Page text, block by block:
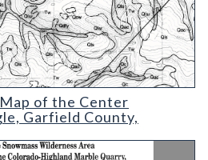
the Center Mountain Quadrangle
of the Center
Garfield County,